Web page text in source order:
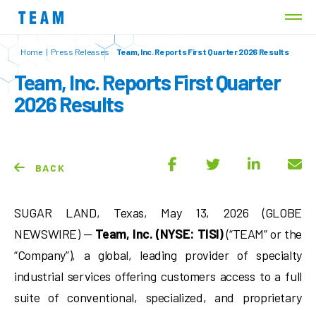
Home | Press Releases Team, Inc. Reports First Quarter 2026 Results
Team, Inc. Reports First Quarter
2026 Results
BACK
SUGAR LAND, Texas, May 13, 2026 (GLOBE
NEWSWIRE) — Team, Inc. (NYSE: TISI)(“TEAM” or the
“Company”), a global, leading provider of specialty
industrial services offering customers access to a full
suite of conventional, specialized, and proprietary